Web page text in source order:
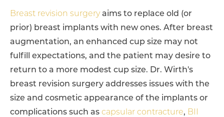
Breast revision surgeryaims to replace old (or
prior) breast implants with new ones. After breast
augmentation, an enhanced cup size may not
fulfill expectations, and the patient may desire to
return to a more modest cup size. Dr. Wirth's
breast revision surgery addresses issues with the
size and cosmetic appearance of the implants or
complications such as capsular contracture, BII